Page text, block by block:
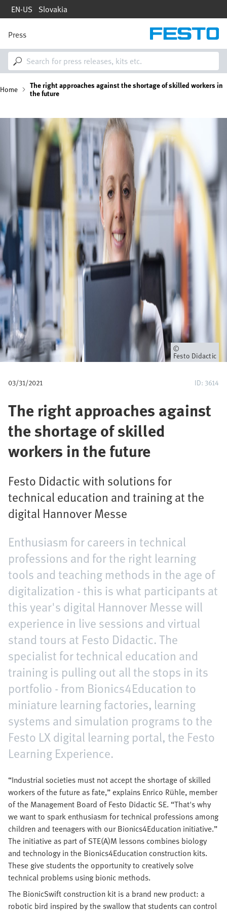
Skip
content
EN-US Slovakia
M
a
i
n
n
g
Press
B
r
c
r
u
m
b
Home The right approaches against the shortage of skilled workers in
the future
Owner
Festo Didactic
03/31/2021 ID: 3614
The right approaches against
the shortage of skilled
workers in the future
Festo Didactic with solutions for
technical education and training at the
digital Hannover Messe
Enthusiasm for careers in technical
professions and for the right learning
tools and teaching methods in the age of
digitalization - this is what participants at
this year's digital Hannover Messe will
experience in live sessions and virtual
stand tours at Festo Didactic. The
specialist for technical education and
training is pulling out all the stops in its
portfolio - from Bionics4Education to
miniature learning factories, learning
systems and simulation programs to the
Festo LX digital learning portal, the Festo
Learning Experience.
“Industrial societies must not accept the shortage of skilled
workers of the future as fate,” explains Enrico Rühle, member
of the Management Board of Festo Didactic SE. “That's why
we want to spark enthusiasm for technical professions among
children and teenagers with our Bionics4Education initiative.”
The initiative as part of STE(A)M lessons combines biology
and technology in the Bionics4Education construction kits.
These give students the opportunity to creatively solve
technical problems using bionic methods.
The BionicSwift construction kit is a brand new product: a
robotic bird inspired by the swallow that students can control